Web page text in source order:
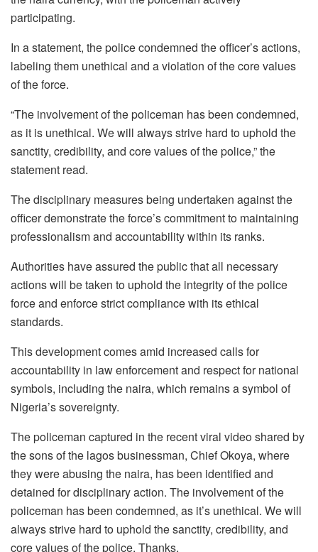
participating.
In a statement, the police condemned the officer’s actions,
labeling them unethical and a violation of the core values
of the force.
“The involvement of the policeman has been condemned,
as it is unethical. We will always strive hard to uphold the
sanctity, credibility, and core values of the police,” the
statement read.
The disciplinary measures being undertaken against the
officer demonstrate the force’s commitment to maintaining
professionalism and accountability within its ranks.
Authorities have assured the public that all necessary
actions will be taken to uphold the integrity of the police
force and enforce strict compliance with its ethical
standards.
This development comes amid increased calls for
accountability in law enforcement and respect for national
symbols, including the naira, which remains a symbol of
Nigeria’s sovereignty.
The policeman captured in the recent viral video shared by
the sons of the lagos businessman, Chief Okoya, where
they were abusing the naira, has been identified and
detained for disciplinary action. The involvement of the
policeman has been condemned, as it’s unethical. We will
always strive hard to uphold the sanctity, credibility, and
core values of the police. Thanks.